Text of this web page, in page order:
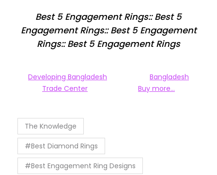
Best 5 Engagement Rings:: Best 5
Engagement Rings:: Best 5 Engagement
Rings:: Best 5 Engagement Rings
Developing Bangladesh
Bangladesh
Trade Center
Buy more…
The Knowledge
#Best Diamond Rings
#Best Engagement Ring Designs